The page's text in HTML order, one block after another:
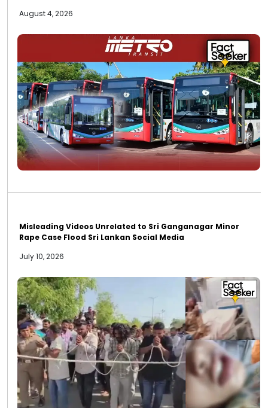
August 4, 2026
Misleading Videos Unrelated to Sri Ganganagar Minor
Rape Case Flood Sri Lankan Social Media
July 10, 2026